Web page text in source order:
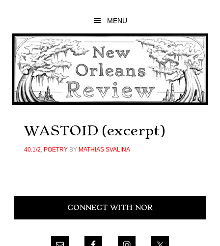
main
content
primary
sidebar
footer
MENU
WASTOID (excerpt)
40.1/2, POETRYBY MATHIAS SVALINA
Primary
CONNECT WITH NOR